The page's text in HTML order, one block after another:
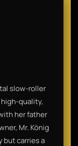
slow-roller
quality,
her father
Mr. König
but carries a